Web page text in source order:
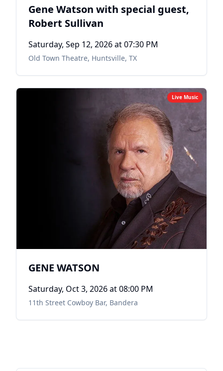
Gene Watson with special guest,
Robert Sullivan
Saturday, Sep 12, 2026at 07:30 PM
Old Town Theatre, Huntsville, TX
Live Music
GENE WATSON
Saturday, Oct 3, 2026at 08:00 PM
11th Street Cowboy Bar, Bandera